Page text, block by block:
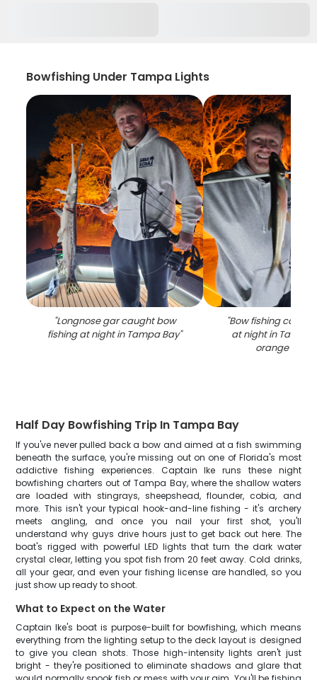
Bowfishing Under Tampa Lights
"Longnose gar caught bow
fishing at night in Tampa Bay"
"Bow fishing catch
at night in Tampa
orange
Half Day Bowfishing Trip In Tampa Bay
If you've never pulled back a bow and aimed at a fish swimming
beneath the surface, you're missing out on one of Florida's most
addictive fishing experiences. Captain Ike runs these night
bowfishing charters out of Tampa Bay, where the shallow waters
are loaded with stingrays, sheepshead, flounder, cobia, and
more. This isn't your typical hook-and-line fishing - it's archery
meets angling, and once you nail your first shot, you'll
understand why guys drive hours just to get back out here. The
boat's rigged with powerful LED lights that turn the dark water
crystal clear, letting you spot fish from 20 feet away. Cold drinks,
all your gear, and even your fishing license are handled, so you
just show up ready to shoot.
What to Expect on the Water
Captain Ike's boat is purpose-built for bowfishing, which means
everything from the lighting setup to the deck layout is designed
to give you clean shots. Those high-intensity lights aren't just
bright - they're positioned to eliminate shadows and glare that